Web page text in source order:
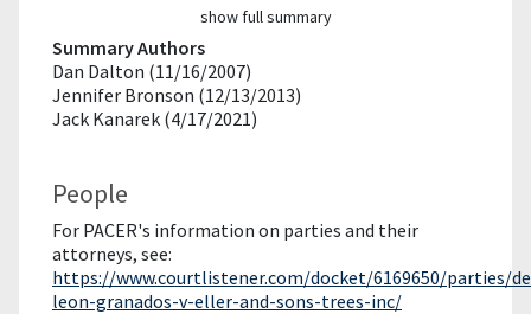
show full summary
Summary Authors
Dan Dalton (11/16/2007)
Jennifer Bronson (12/13/2013)
Jack Kanarek (4/17/2021)
People
For PACER's information on parties and their
attorneys, see:
https://www.courtlistener.com/docket/6169650/parties/
leon-granados-v-eller-and-sons-trees-inc/